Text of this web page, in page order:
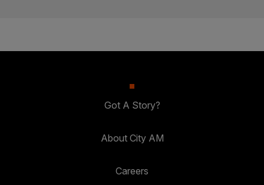
Got A Story?
About City AM
Careers